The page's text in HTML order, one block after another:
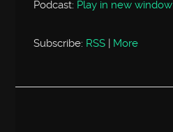
Podcast: Play in new window
Subscribe: RSS | More